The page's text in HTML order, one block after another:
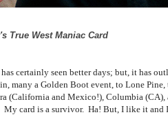
True West Maniac Card
certainly seen better days; but, it has
many a Golden Boot event, to Lone Pine,
(California and Mexico!), Columbia
card is a survivor. Ha! But, I like it and